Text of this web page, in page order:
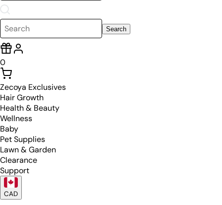
Search
0
Zecoya Exclusives
Hair Growth
Health & Beauty
Wellness
Baby
Pet Supplies
Lawn & Garden
Clearance
Support
CAD